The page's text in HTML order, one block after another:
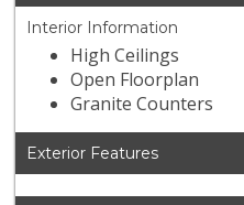
Interior Information
High Ceilings
Open Floorplan
Granite Counters
Exterior Features